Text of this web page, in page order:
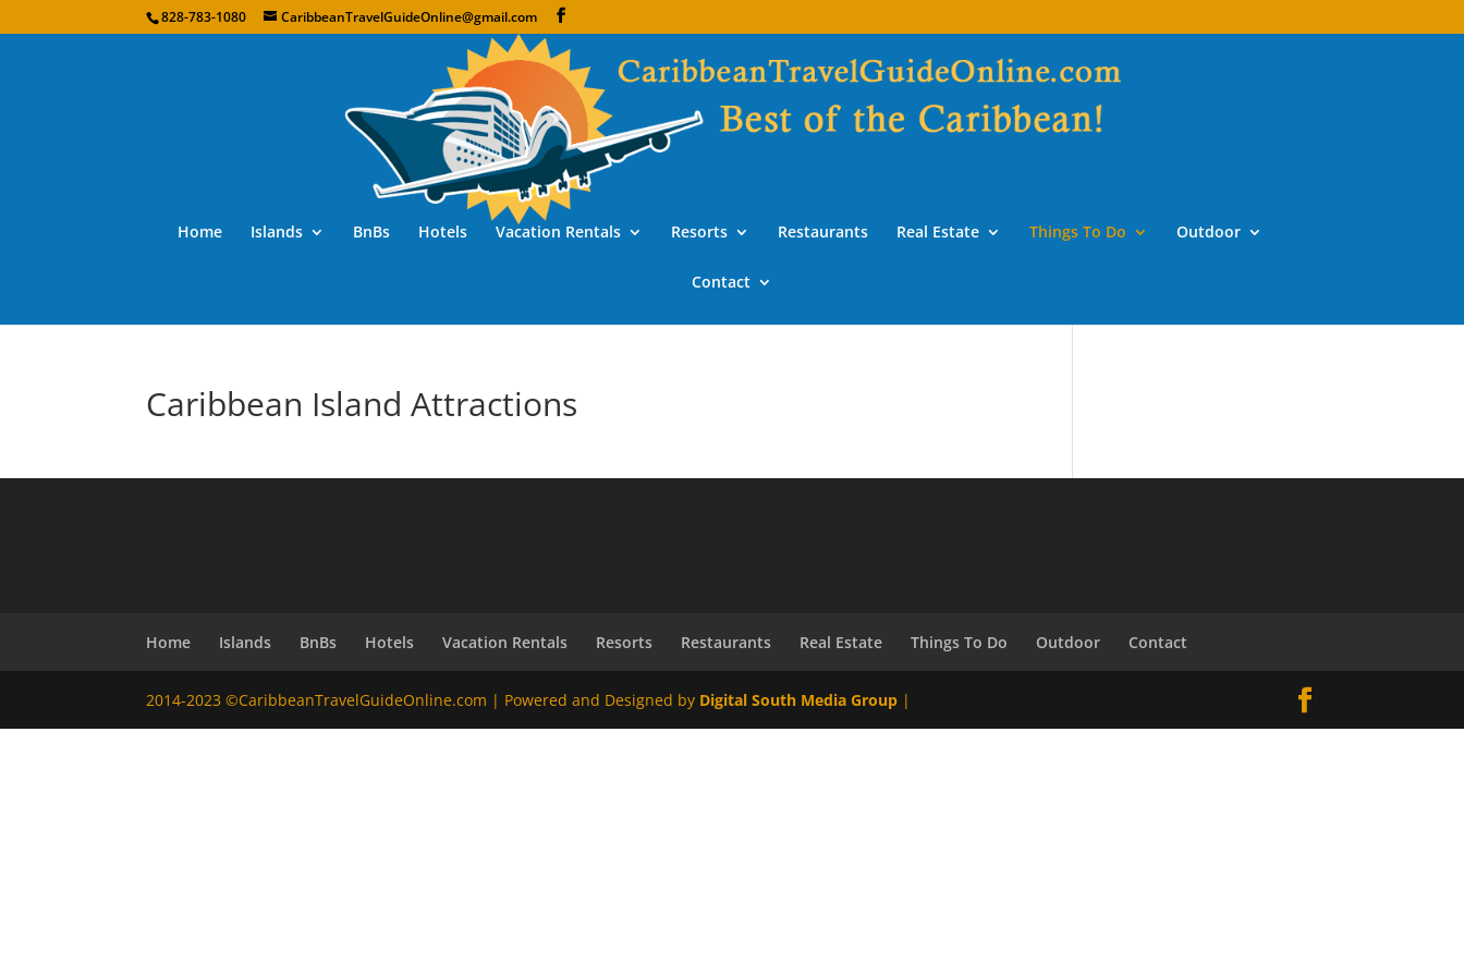
828-783-1080 CaribbeanTravelGuideOnline@gmail.com
Home Islands BnBs Hotels Vacation Rentals Resorts Restaurants Real Estate Things To Do Outdoor
Contact
Caribbean Island Attractions
Home Islands BnBs Hotels Vacation Rentals Resorts Restaurants Real Estate Things To Do Outdoor Contact
2014-2023 ©CaribbeanTravelGuideOnline.com | Powered and Designed by Digital South Media Group |